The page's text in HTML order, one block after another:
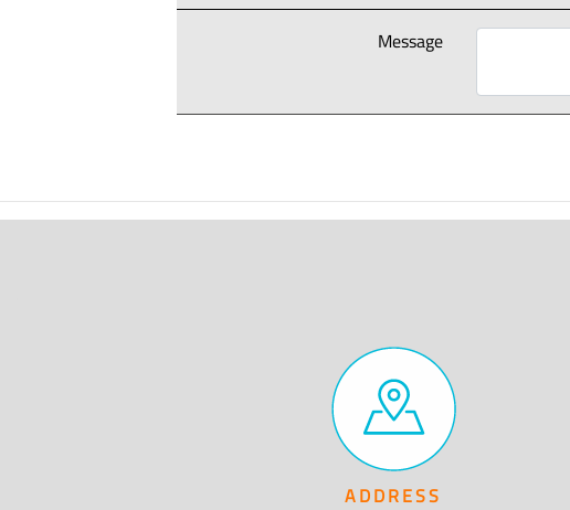
Message
ADDRESS